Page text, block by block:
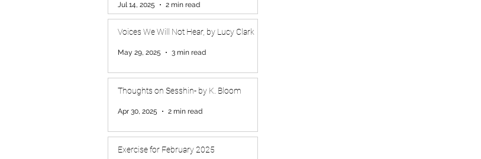
Jul 14, 2025 2 min read
Voices We Will Not Hear, by Lucy Clark
May 29, 2025 3 min read
Thoughts on Sesshin- by K. Bloom
Apr 30, 2025 2 min read
Exercise for February 2025